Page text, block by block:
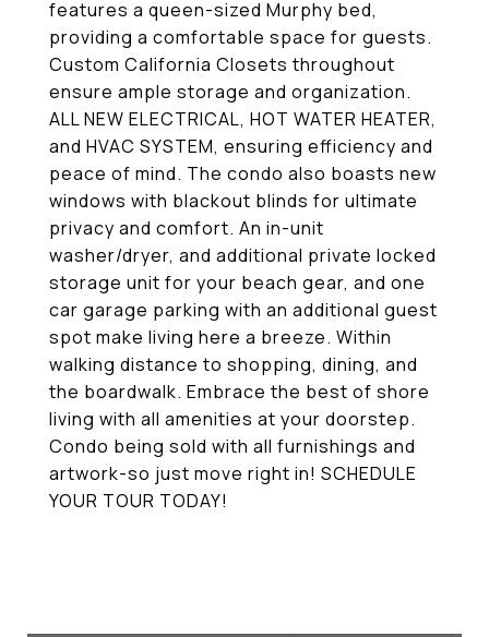
features a queen-sized Murphy bed,
providing a comfortable space for guests.
Custom California Closets throughout
ensure ample storage and organization.
ALL NEW ELECTRICAL, HOT WATER HEATER,
and HVAC SYSTEM, ensuring efficiency and
peace of mind. The condo also boasts new
windows with blackout blinds for ultimate
privacy and comfort. An in-unit
washer/dryer, and additional private locked
storage unit for your beach gear, and one
car garage parking with an additional guest
spot make living here a breeze. Within
walking distance to shopping, dining, and
the boardwalk. Embrace the best of shore
living with all amenities at your doorstep.
Condo being sold with all furnishings and
artwork-so just move right in! SCHEDULE
YOUR TOUR TODAY!